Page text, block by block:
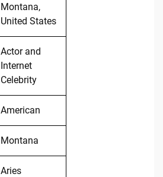
Montana,
United States
Actor and
Internet
Celebrity
American
Montana
Aries